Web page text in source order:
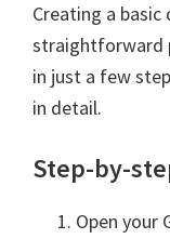
Creating a
straightforward
in just a few
in detail.
Step-by-
Open your